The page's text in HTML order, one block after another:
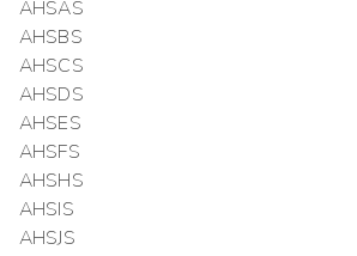
AHSAS
AHSBS
AHSCS
AHSDS
AHSES
AHSFS
AHSHS
AHSIS
AHSJS